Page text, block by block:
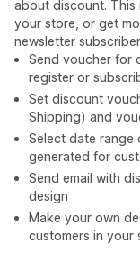
about discount. This
your store, or get
newsletter
Send voucher for
register or
Set discount
Shipping) and
Select date range
generated for
Send email with
design
Make your own
customers in your